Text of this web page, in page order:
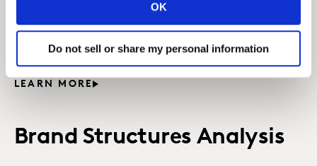
OK
Do not sell or share my personal information
sharp, differentiated and consistent positioning and
clarity of purpose.
LEARN MORE
Brand Structures Analysis